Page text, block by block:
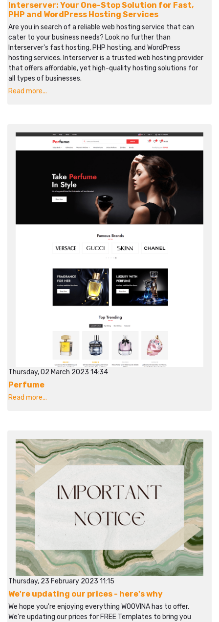
Interserver: Your One-Stop Solution for Fast,
PHP and WordPress Hosting Services
Are you in search of a reliable web hosting service that can
cater to your business needs? Look no further than
Interserver's fast hosting, PHP hosting, and WordPress
hosting services. Interserver is a trusted web hosting provider
that offers affordable, yet high-quality hosting solutions for
all types of businesses.
Read more...
Thursday, 02 March 2023 14:34
Perfume
Read more...
Thursday, 23 February 2023 11:15
We're updating our prices - here's why
We hope you're enjoying everything WOOVINA has to offer.
We're updating our prices for FREE Templates to bring you